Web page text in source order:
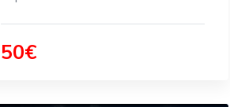
50€